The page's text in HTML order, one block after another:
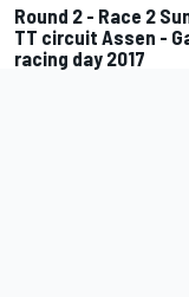
Round 2 - Race 2
TT circuit Assen -
racing day 2017